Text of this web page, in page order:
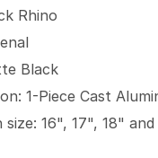
Rhino
Black
1-Piece Cast
size: 16", 17", 18"